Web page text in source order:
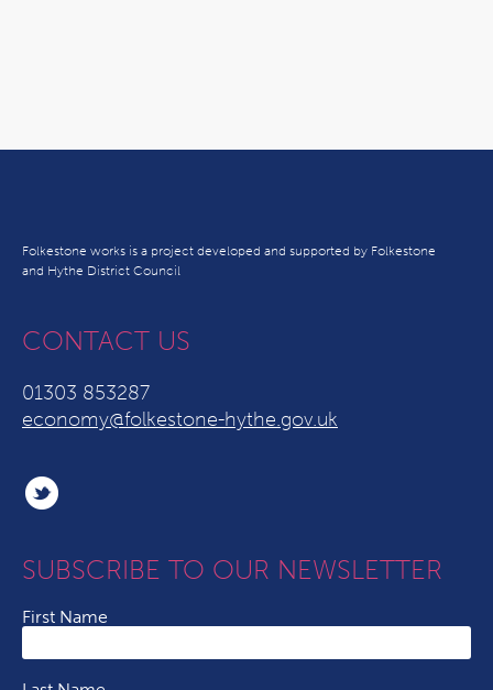
Folkestone works is a project developed and supported by Folkestone
and Hythe District Council
CONTACT US
01303 853287
economy@folkestone-hythe.gov.uk
SUBSCRIBE TO OUR NEWSLETTER
First Name